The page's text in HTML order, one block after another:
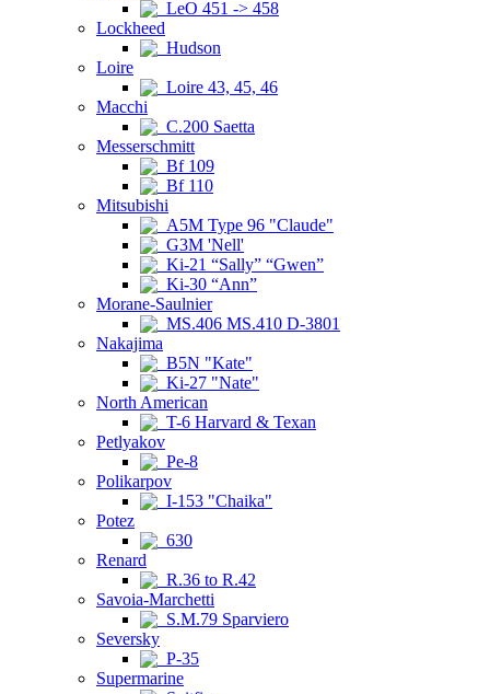
LeO 451 -> 458
Lockheed
Hudson
Loire
Loire 43, 45, 46
Macchi
C.200 Saetta
Messerschmitt
Bf 109
Bf 110
Mitsubishi
A5M Type 96 "Claude"
G3M 'Nell'
Ki-21 “Sally” “Gwen”
Ki-30 “Ann”
Morane-Saulnier
MS.406 MS.410 D-3801
Nakajima
B5N "Kate"
Ki-27 "Nate"
North American
T-6 Harvard & Texan
Petlyakov
Pe-8
Polikarpov
I-153 "Chaika"
Potez
630
Renard
R.36 to R.42
Savoia-Marchetti
S.M.79 Sparviero
Seversky
P-35
Supermarine